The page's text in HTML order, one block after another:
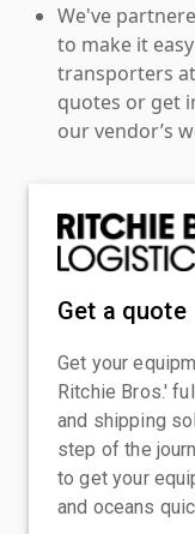
We've
to make it
transporters
quotes or get
our vendor’s
Get a quote
Get your
Ritchie Bros.'
and shipping
step of the
to get your
and oceans